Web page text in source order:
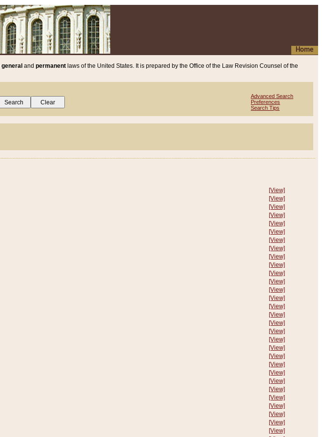
Home
general and permanent laws of the United States. It is prepared by the Office of the Law Revision Counsel of the
Advanced Search
Preferences
Search Tips